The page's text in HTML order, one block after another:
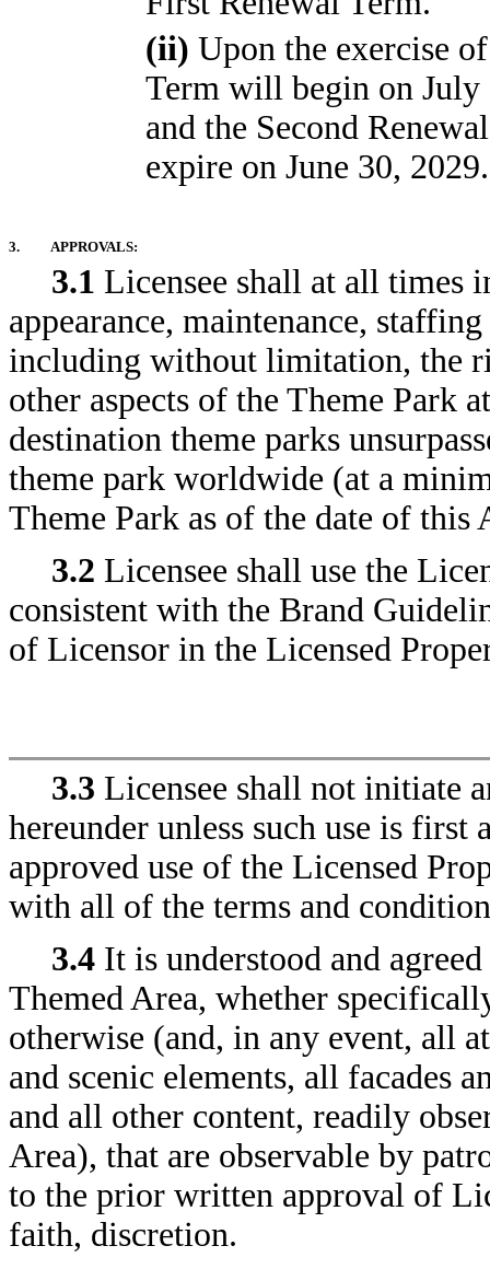
(ii) Upon the exercise
Term will begin on July
and the Second
expire on June 30, 2029.
3. APPROVALS:
3.1 Licensee shall at all times
appearance, maintenance,
including without limitation, the
other aspects of the Theme Park
destination theme parks
theme park worldwide (at a
Theme Park as of the date of
3.2 Licensee shall use the
consistent with the Brand
of Licensor in the Licensed
3.3 Licensee shall not initiate
hereunder unless such use is
approved use of the Licensed
with all of the terms and
3.4It is understood and
Themed Area, whether
otherwise (and, in any event, all
and scenic elements, all facades
and all other content, readily
Area), that are observable by
to the prior written approval of
faith, discretion.